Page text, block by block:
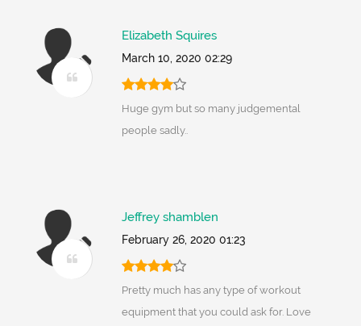
Elizabeth Squires
March 10, 2020 02:29
Huge gym but so many judgemental
people sadly..
Jeffrey shamblen
February 26, 2020 01:23
Pretty much has any type of workout
equipment that you could ask for. Love